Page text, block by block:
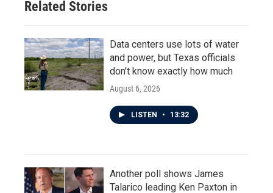
Related Stories
Data centers use lots of water
and power, but Texas officials
don't know exactly how much
August 6, 2026
LISTEN • 13:32
Another poll shows James
Talarico leading Ken Paxton in